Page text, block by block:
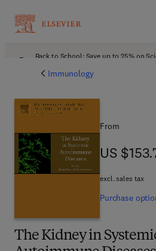
Back to School: Save up to 25% on
Immunology
The Kidney in
From
US
US
excl. sales tax
Purchase